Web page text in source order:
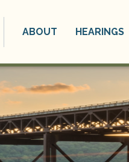
ABOUT HEARINGS